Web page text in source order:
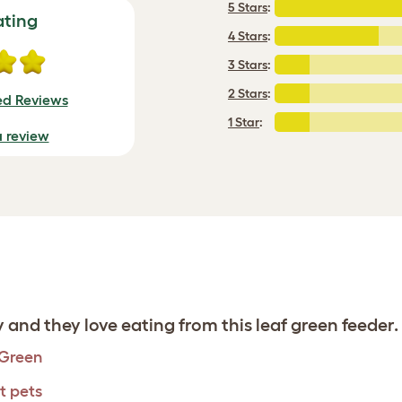
Reviews
review
5 Stars:
4 Stars:
3 Stars:
2 Stars:
1 Star:
they love eating from this leaf green feeder.
pets